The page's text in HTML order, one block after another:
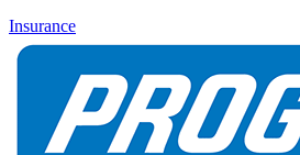
Insurance